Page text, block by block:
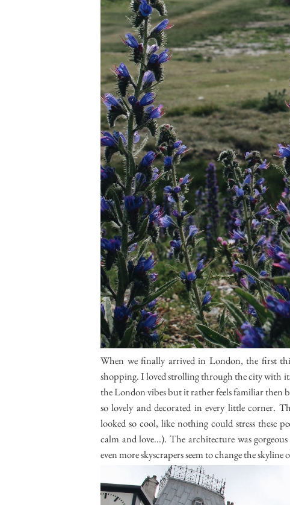
When we finally arrived in London, the first
shopping. I loved strolling through the city with
the London vibes but it rather feels familiar then
so lovely and decorated in every little corner.
looked so cool, like nothing could stress these
calm and love...). The architecture was
even more skyscrapers seem to change the skyline